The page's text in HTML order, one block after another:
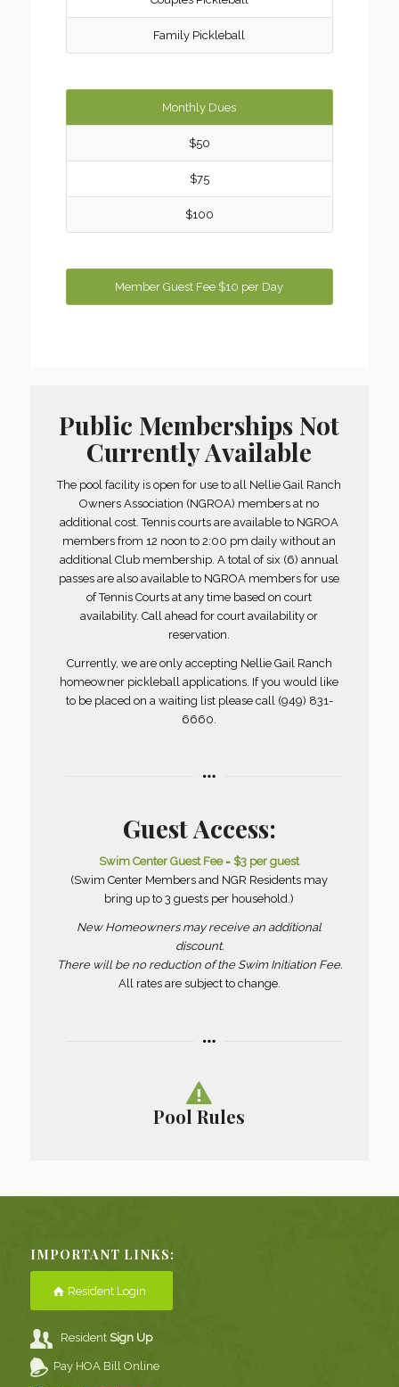
Family Pickleball
Monthly Dues
$50
$75
$100
Member Guest Fee $10 per Day
Public Memberships Not
Currently Available
The pool facility is open for use to all Nellie Gail Ranch
Owners Association (NGROA) members at no
additional cost. Tennis courts are available to NGROA
members from 12 noon to 2:00 pm daily without an
additional Club membership. A total of six (6) annual
passes are also available to NGROA members for use
of Tennis Courts at any time based on court
availability. Call ahead for court availability or
reservation.
Currently, we are only accepting Nellie Gail Ranch
homeowner pickleball applications. If you would like
to be placed on a waiting list please call (949) 831-
6660.
Guest Access:
Swim Center Guest Fee = $3 per guest
(Swim Center Members and NGR Residents may
bring up to 3 guests per household.)
New Homeowners may receive an additional
discount.
There will be no reduction of the Swim Initiation Fee.
All rates are subject to change.
Pool Rules
IMPORTANT LINKS:
Resident Login
ResidentSign Up
Pay HOA Bill Online